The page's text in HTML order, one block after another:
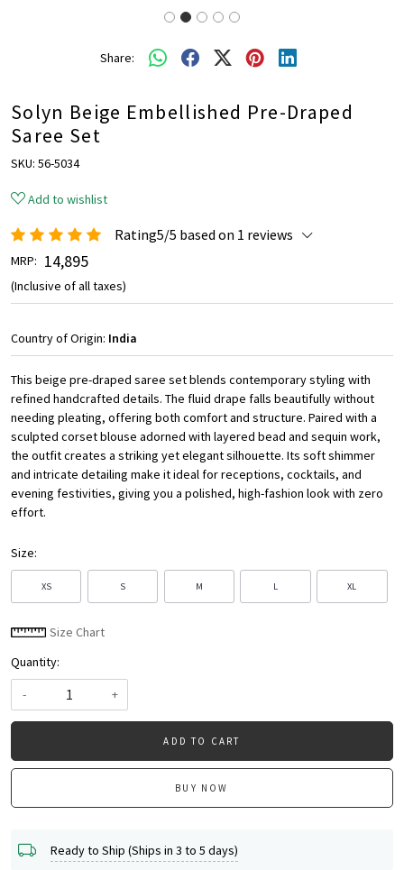
Share:
Solyn Beige Embellished Pre-Draped
Saree Set
SKU: 56-5034
Add to wishlist
Rating5/5 based on 1 reviews
MRP: ₹ 14,895
(Inclusive of all taxes)
Country of Origin: India
This beige pre-draped saree set blends contemporary styling with
refined handcrafted details. The fluid drape falls beautifully without
needing pleating, offering both comfort and structure. Paired with a
sculpted corset blouse adorned with layered bead and sequin work,
the outfit creates a striking yet elegant silhouette. Its soft shimmer
and intricate detailing make it ideal for receptions, cocktails, and
evening festivities, giving you a polished, high-fashion look with zero
effort.
Size:
XS S M L XL
Size Chart
Quantity:
-
+
ADD TO CART
BUY NOW
Ready to Ship (Ships in 3 to 5 days)